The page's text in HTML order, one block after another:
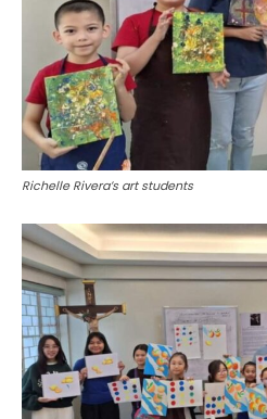
Richelle Rivera’s art students